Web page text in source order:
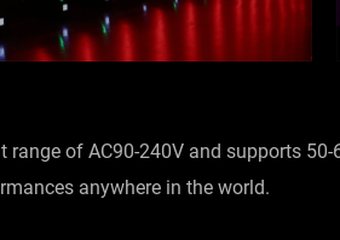
of AC90-240V and supports 50-
anywhere in the world.